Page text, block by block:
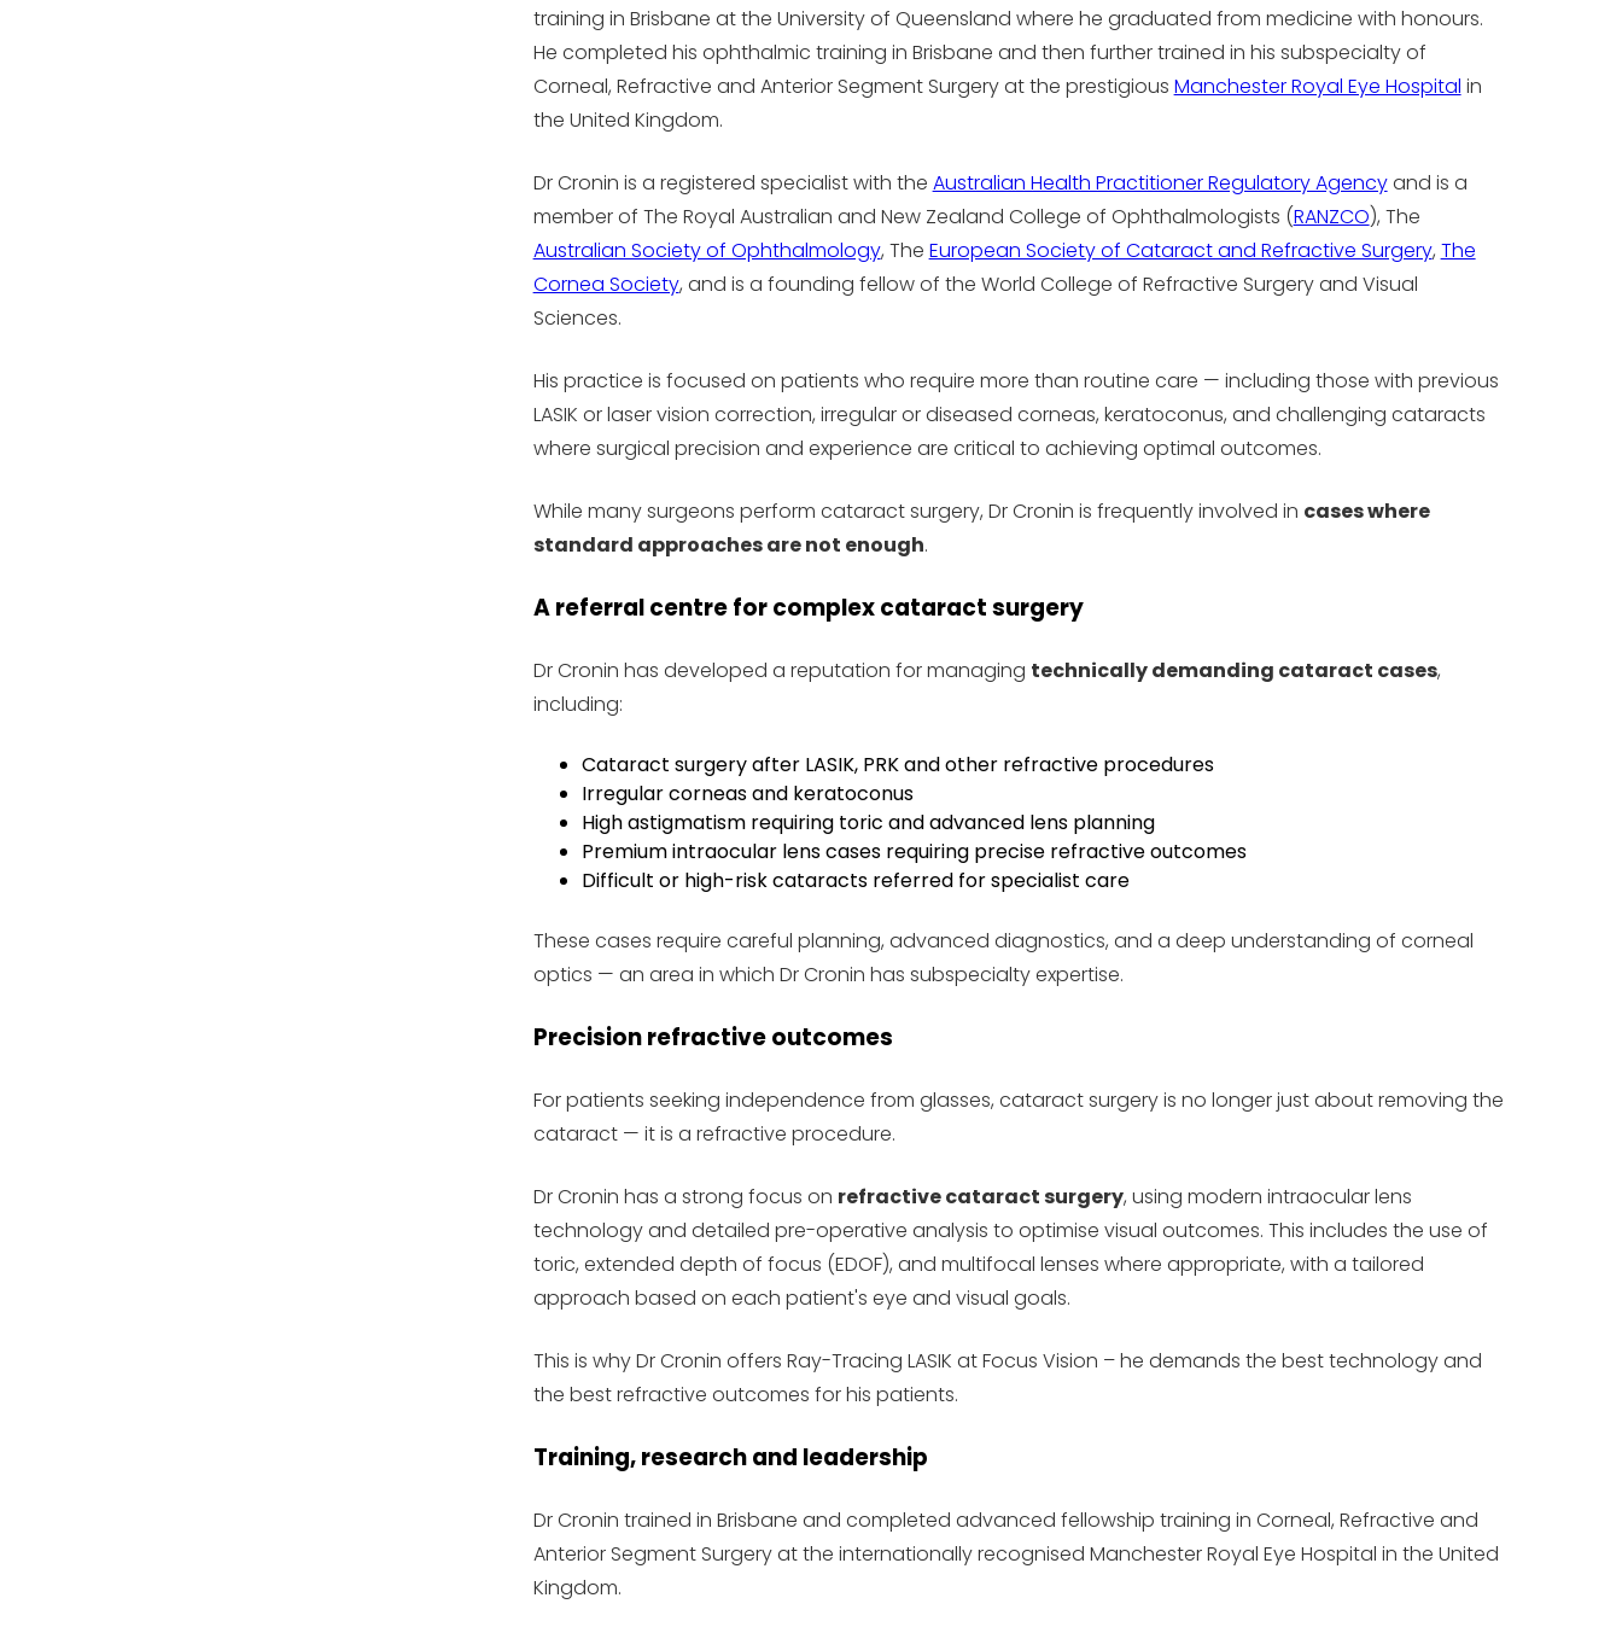
training in Brisbane at the University of Queensland where he graduated from medicine with honours.
He completed his ophthalmic training in Brisbane and then further trained in his subspecialty of
Corneal, Refractive and Anterior Segment Surgery at the prestigious Manchester Royal Eye Hospital in
the United Kingdom.
Dr Cronin is a registered specialist with the Australian Health Practitioner Regulatory Agencyand is a
member of The Royal Australian and New Zealand College of Ophthalmologists (RANZCO), The
Australian Society of Ophthalmology, The European Society of Cataract and Refractive Surgery, The
Cornea Society, and is a founding fellow of the World College of Refractive Surgery and Visual
Sciences.
His practice is focused on patients who require more than routine care — including those with previous
LASIK or laser vision correction, irregular or diseased corneas, keratoconus, and challenging cataracts
where surgical precision and experience are critical to achieving optimal outcomes.
While many surgeons perform cataract surgery, Dr Cronin is frequently involved in cases where
standard approaches are not enough.
A referral centre for complex cataract surgery
Dr Cronin has developed a reputation for managing technically demanding cataract cases,
including:
Cataract surgery after LASIK, PRK and other refractive procedures
Irregular corneas and keratoconus
High astigmatism requiring toric and advanced lens planning
Premium intraocular lens cases requiring precise refractive outcomes
Difficult or high-risk cataracts referred for specialist care
These cases require careful planning, advanced diagnostics, and a deep understanding of corneal
optics — an area in which Dr Cronin has subspecialty expertise.
Precision refractive outcomes
For patients seeking independence from glasses, cataract surgery is no longer just about removing the
cataract — it is a refractive procedure.
Dr Cronin has a strong focus on refractive cataract surgery, using modern intraocular lens
technology and detailed pre-operative analysis to optimise visual outcomes. This includes the use of
toric, extended depth of focus (EDOF), and multifocal lenses where appropriate, with a tailored
approach based on each patient's eye and visual goals.
This is why Dr Cronin offers Ray-Tracing LASIK at Focus Vision – he demands the best technology and
the best refractive outcomes for his patients.
Training, research and leadership
Dr Cronin trained in Brisbane and completed advanced fellowship training in Corneal, Refractive and
Anterior Segment Surgery at the internationally recognised Manchester Royal Eye Hospital in the United
Kingdom.